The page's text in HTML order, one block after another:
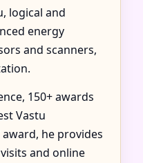
logical and
energy
and scanners,
150+ awards
Vastu
he provides
and online